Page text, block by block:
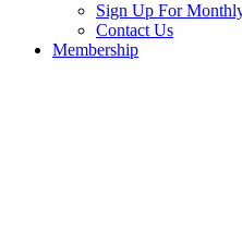
Sign Up For
Contact Us
Membership